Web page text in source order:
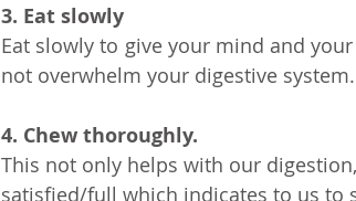
3. Eat slowly
Eat slowly to give your mind and
not overwhelm your digestive
4. Chew thoroughly.
This not only helps with our
satisfied/full which indicates to us to